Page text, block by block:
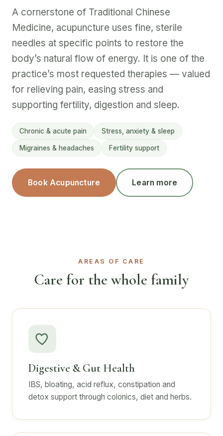
A cornerstone of Traditional Chinese
Medicine, acupuncture uses fine, sterile
needles at specific points to restore the
body’s natural flow of energy. It is one of the
practice’s most requested therapies — valued
for relieving pain, easing stress and
supporting fertility, digestion and sleep.
Chronic & acute pain Stress, anxiety & sleep
Migraines & headaches Fertility support
Book Acupuncture Learn more
AREAS OF CARE
Care for the whole family
Digestive & Gut Health
IBS, bloating, acid reflux, constipation and
detox support through colonics, diet and herbs.